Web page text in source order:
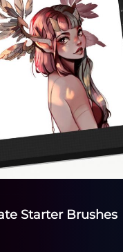
Starter Brushes